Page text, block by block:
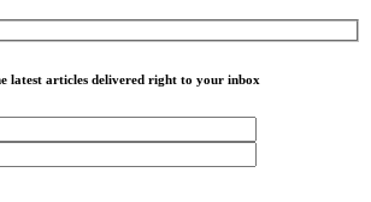
latest articles delivered right to your inbox